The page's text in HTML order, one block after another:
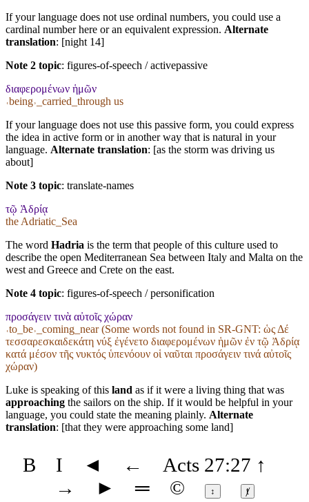
If your language does not use ordinal numbers, you could use a
cardinal number here or an equivalent expression. Alternate
translation: [night 14]
Note 2 topic: figures-of-speech / activepassive
διαφερομένων ἡμῶν
˓being˒_carried_through us
If your language does not use this passive form, you could express
the idea in active form or in another way that is natural in your
language. Alternate translation: [as the storm was driving us
about]
Note 3 topic: translate-names
τῷ Ἀδρίᾳ
the Adriatic_Sea
The word Hadria is the term that people of this culture used to
describe the open Mediterranean Sea between Italy and Malta on the
west and Greece and Crete on the east.
Note 4 topic: figures-of-speech / personification
προσάγειν τινὰ αὐτοῖς χώραν
˓to_be˒_coming_near (Some words not found in SR-GNT: ὡς Δέ
τεσσαρεσκαιδεκάτη νύξ ἐγένετο διαφερομένων ἡμῶν ἐν τῷ Ἀδρίᾳ
κατά μέσον τῆς νυκτός ὑπενόουν οἱ ναῦται προσάγειν τινά αὐτοῖς
χώραν)
Luke is speaking of this land as if it were a living thing that was
approaching the sailors on the ship. If it would be helpful in your
language, you could state the meaning plainly. Alternate
translation: [that they were approaching some land]
B I ◄ ← Acts 27:27 ↑
→
► ═ © ↕ ⱦ